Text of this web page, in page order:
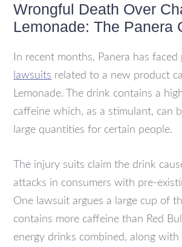
Wrongful Death Over
Lemonade: The Panera
In recent months, Panera has faced
lawsuits related to a new product
Lemonade. The drink contains a
caffeine which, as a stimulant, can
large quantities for certain people.
The injury suits claim the drink
attacks in consumers with pre-
One lawsuit argues a large cup of
contains more caffeine than Red
energy drinks combined, along